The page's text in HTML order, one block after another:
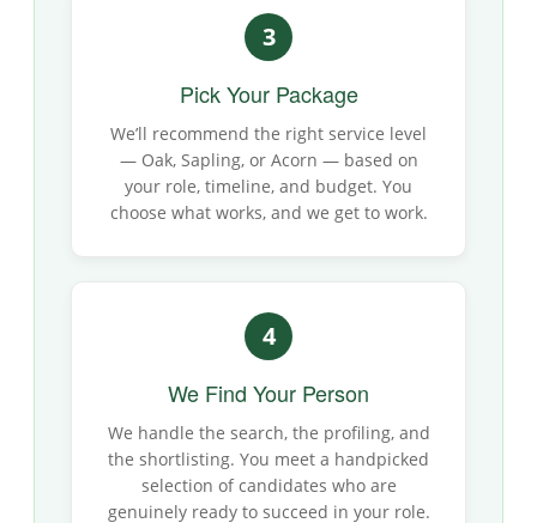
3
Pick Your Package
We’ll recommend the right service level
— Oak, Sapling, or Acorn — based on
your role, timeline, and budget. You
choose what works, and we get to work.
4
We Find Your Person
We handle the search, the profiling, and
the shortlisting. You meet a handpicked
selection of candidates who are
genuinely ready to succeed in your role.